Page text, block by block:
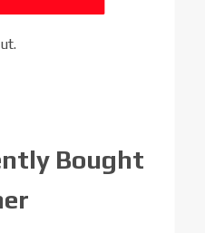
Bought